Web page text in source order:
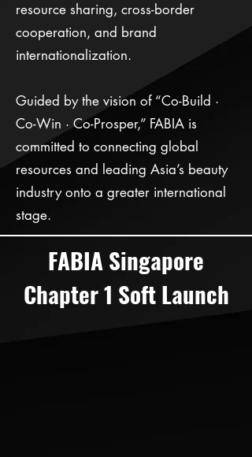
resource sharing, cross-border
cooperation, and brand
internationalization.
Guided by the vision of “Co-Build ·
Co-Win · Co-Prosper,” FABIA is
committed to connecting global
resources and leading Asia’s beauty
industry onto a greater international
stage.
FABIA Singapore
Chapter 1 Soft Launch